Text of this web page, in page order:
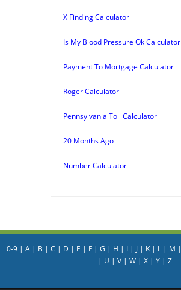
X Finding Calculator
Is My Blood Pressure Ok Calculator
Payment To Mortgage Calculator
Roger Calculator
Pennsylvania Toll Calculator
20 Months Ago
Number Calculator
0-9| A| B | C | D | E | F| G | H | I| J| K| L| M |
| U | V| W| X| Y| Z